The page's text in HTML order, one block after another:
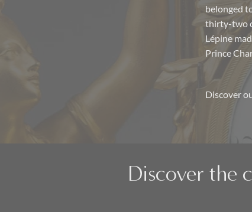
belonged
thirty-two
Lépine
Prince
Discover
Discover the